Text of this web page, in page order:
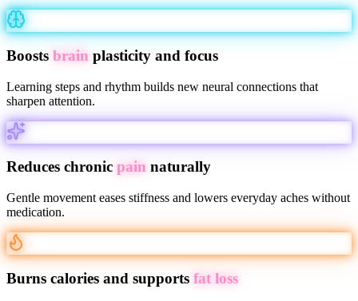
Boosts brain plasticity and focus
Learning steps and rhythm builds new neural connections that
sharpen attention.
Reduces chronic pain naturally
Gentle movement eases stiffness and lowers everyday aches without
medication.
Burns calories and supports fat loss